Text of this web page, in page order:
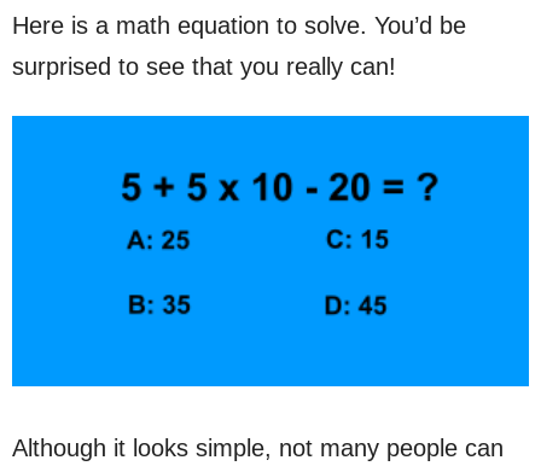
Here is a math equation to solve. You’d be
surprised to see that you really can!
Although it looks simple, not many people can